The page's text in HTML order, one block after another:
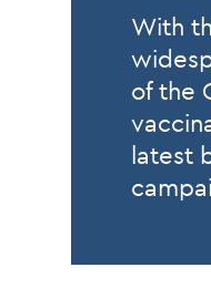
With
of the
latest